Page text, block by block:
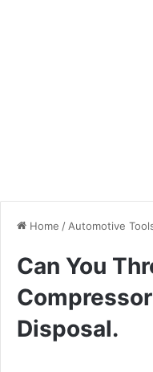
Home / Automotive
Can You
Disposal.